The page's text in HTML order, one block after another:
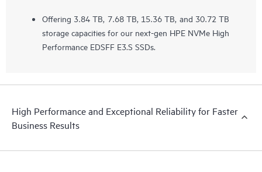
Offering 3.84 TB, 7.68 TB, 15.36 TB, and 30.72 TB
storage capacities for our next-gen HPE NVMe High
Performance EDSFF E3.S SSDs.
High Performance and Exceptional Reliability for Faster
Business Results